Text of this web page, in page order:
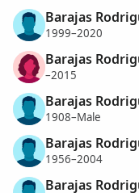
Barajas
1999–2020
Barajas
–2015
Barajas
1908–Male
Barajas
1956–2004
Barajas